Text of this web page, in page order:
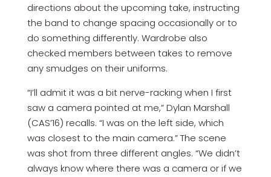
directions about the upcoming take, instructing
the band to change spacing occasionally or to
do something differently. Wardrobe also
checked members between takes to remove
any smudges on their uniforms.
“I’ll admit it was a bit nerve-racking when I first
saw a camera pointed at me,” Dylan Marshall
(CAS’16) recalls. “I was on the left side, which
was closest to the main camera.” The scene
was shot from three different angles. “We didn’t
always know where there was a camera or if we